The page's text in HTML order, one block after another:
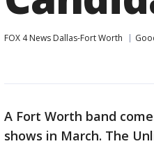
FOX 4 News Dallas-Fort Worth
A Fort Worth band
shows in March. The